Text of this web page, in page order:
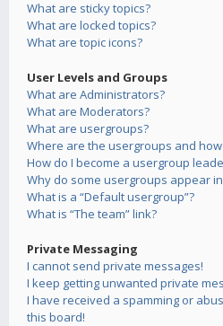
What are sticky topics?
What are locked topics?
What are topic icons?
User Levels and Groups
What are Administrators?
What are Moderators?
What are usergroups?
Where are the usergroups and
How do I become a usergroup
Why do some usergroups appear
What is a “Default usergroup”?
What is “The team” link?
Private Messaging
I cannot send private messages!
I keep getting unwanted private
I have received a spamming or
this board!